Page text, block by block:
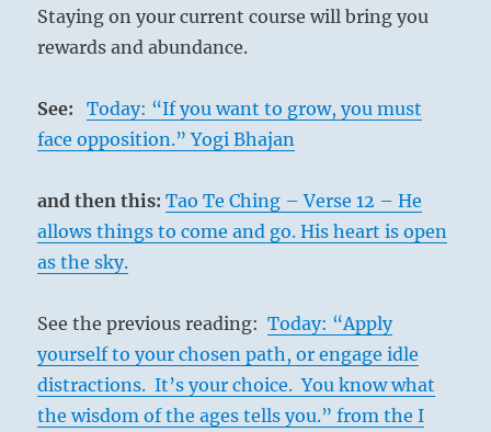
Staying on your current course will bring you
rewards and abundance.
See:
Today: “If you want to grow, you must
face opposition.” Yogi Bhajan
and then this:Tao Te Ching – Verse 12 – He
allows things to come and go. His heart is open
as the sky.
See the previous reading:Today: “Apply
yourself to your chosen path, or engage idle
distractions. It’s your choice. You know what
the wisdom of the ages tells you.” from the I